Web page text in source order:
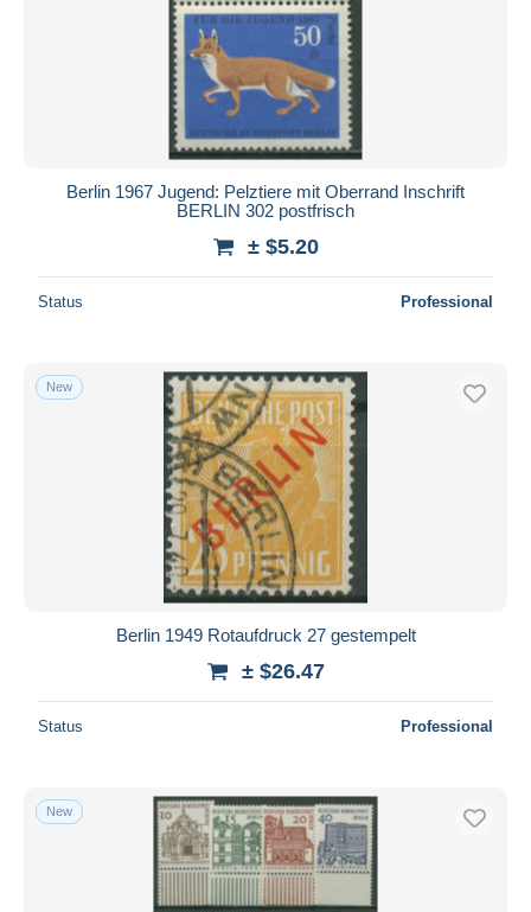
Berlin 1967 Jugend: Pelztiere mit Oberrand Inschrift
BERLIN 302 postfrisch
± $5.20
Status Professional
New
Berlin 1949 Rotaufdruck 27 gestempelt
± $26.47
Status Professional
New